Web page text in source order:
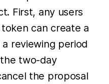
First, any users
can create a
reviewing period
two-day
the proposal